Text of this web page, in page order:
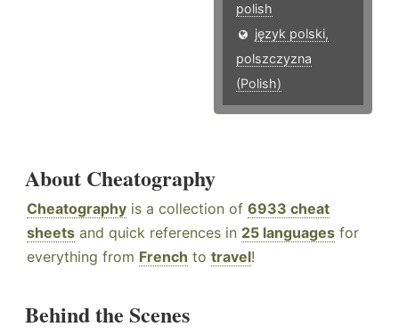
polish
język polski,
polszczyzna
(Polish)
About Cheatography
Cheatography is a collection of 6933 cheat
sheets and quick references in 25 languages for
everything from French to travel!
Behind the Scenes